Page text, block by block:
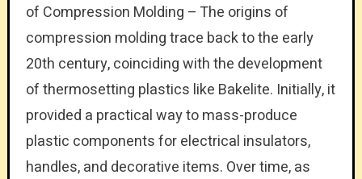
of Compression Molding – The origins of
compression molding trace back to the early
20th century, coinciding with the development
of thermosetting plastics like Bakelite. Initially, it
provided a practical way to mass-produce
plastic components for electrical insulators,
handles, and decorative items. Over time, as